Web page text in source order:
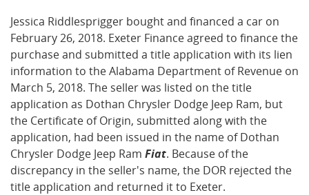
Jessica Riddlesprigger bought and financed a car on
February 26, 2018. Exeter Finance agreed to finance the
purchase and submitted a title application with its lien
information to the Alabama Department of Revenue on
March 5, 2018. The seller was listed on the title
application as Dothan Chrysler Dodge Jeep Ram, but
the Certificate of Origin, submitted along with the
application, had been issued in the name of Dothan
Chrysler Dodge Jeep Ram Fiat. Because of the
discrepancy in the seller's name, the DOR rejected the
title application and returned it to Exeter.